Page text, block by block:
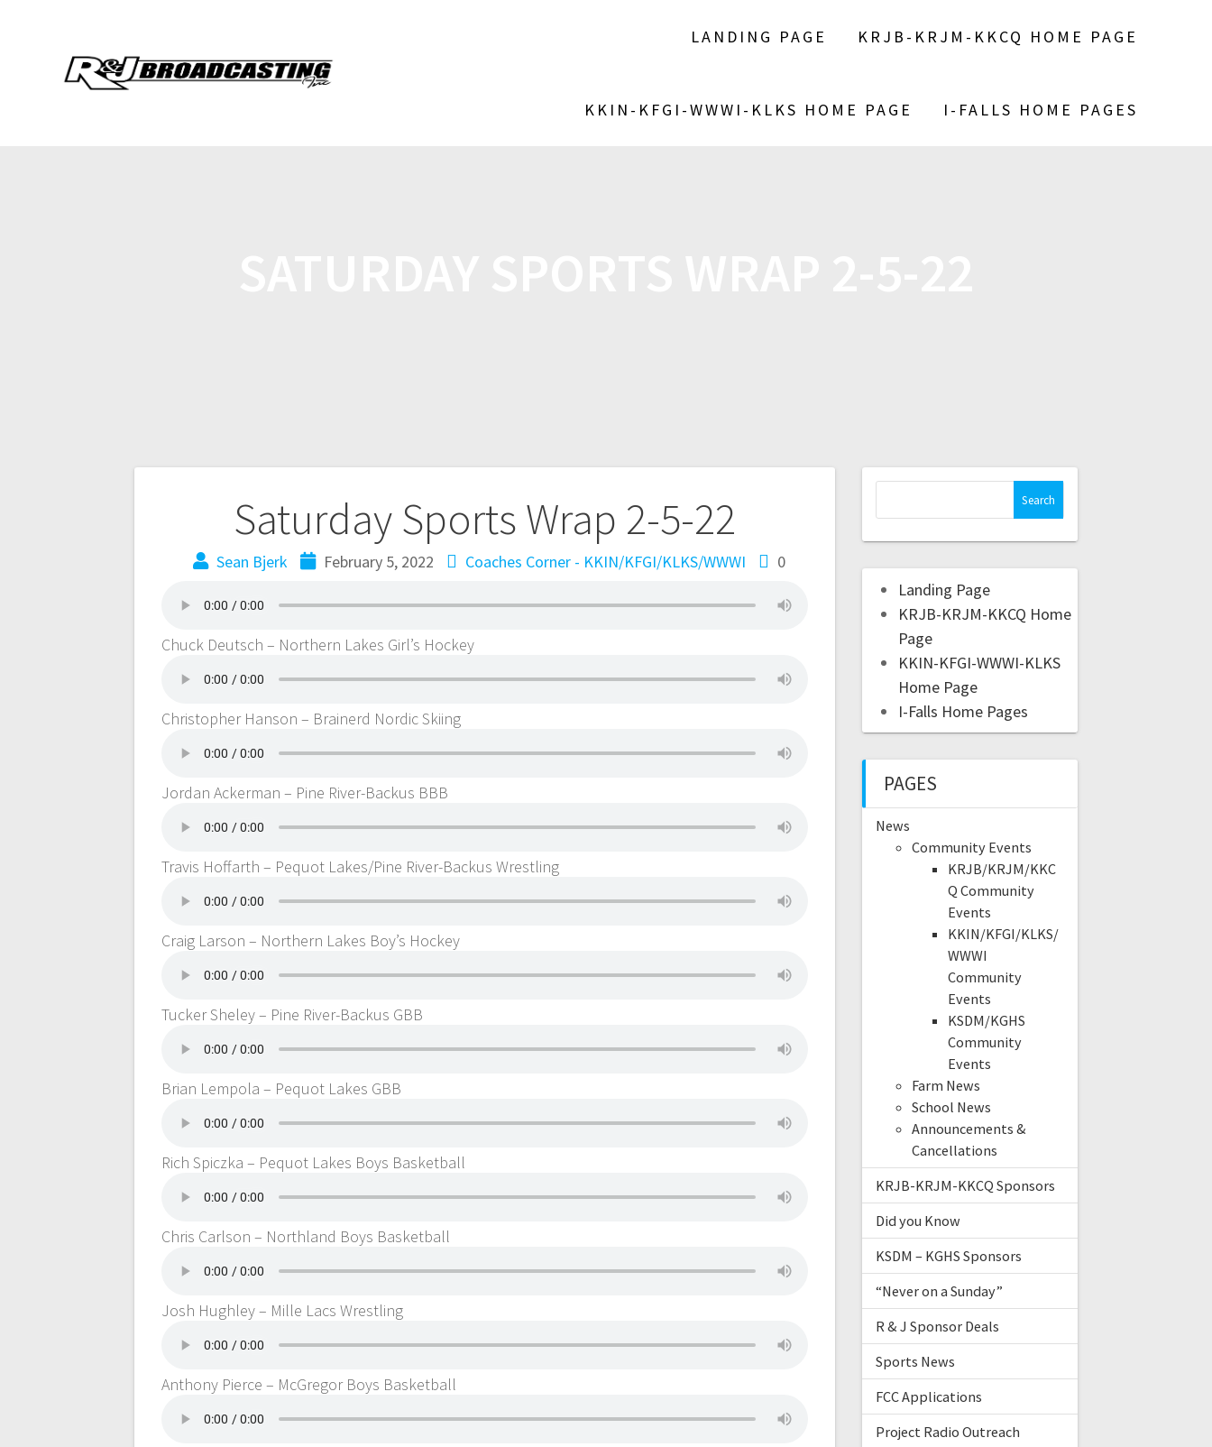
LANDING PAGE KRJB-KRJM-KKCQ HOME PAGE
KKIN-KFGI-WWWI-KLKS HOME PAGE I-FALLS HOME PAGES
Saturday Sports Wrap 2-5-22
Sean Bjerk February 5, 2022 Coaches Corner - KKIN/KFGI/KLKS/WWWI 0
Chuck Deutsch – Northern Lakes Girl’s Hockey
Christopher Hanson – Brainerd Nordic Skiing
Jordan Ackerman – Pine River-Backus BBB
Travis Hoffarth – Pequot Lakes/Pine River-Backus Wrestling
Craig Larson – Northern Lakes Boy’s Hockey
Tucker Sheley – Pine River-Backus GBB
Brian Lempola – Pequot Lakes GBB
Rich Spiczka – Pequot Lakes Boys Basketball
Chris Carlson – Northland Boys Basketball
Josh Hughley – Mille Lacs Wrestling
Anthony Pierce – McGregor Boys Basketball
Landing Page
KRJB-KRJM-KKCQ Home
Page
KKIN-KFGI-WWWI-KLKS
Home Page
I-Falls Home Pages
PAGES
News
Community Events
KRJB/KRJM/KKC
Q Community
Events
KKIN/KFGI/KLKS/
WWWI
Community
Events
KSDM/KGHS
Community
Events
Farm News
School News
Announcements &
Cancellations
KRJB-KRJM-KKCQ Sponsors
Did you Know
KSDM – KGHS Sponsors
“Never on a Sunday”
R & J Sponsor Deals
Sports News
FCC Applications
Project Radio Outreach